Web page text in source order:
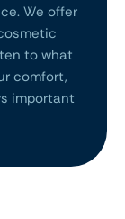
We offer
to what
comfort,
important